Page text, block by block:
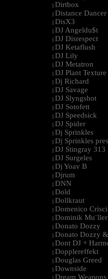
| Dirtbox
| Distance Dancer
| DisX3
| DJ Angeldu$t
| DJ Disrespect
| DJ Ketaflush
| DJ Lily
| DJ Metatron
| DJ Plant
| Dj Richard
| DJ Savage
| DJ Slyngshot
| DJ Sotofett
| DJ Speedsick
| DJ Spider
| Dj Sprinkles
| Dj Sprinkles
| DJ Stingray 313
| DJ Surgeles
| Dj Yoav B
| Djrum
| DNN
| Dold
| Dollkraut
| Domenico Crisci
| Dominik Mu¨ller
| Donato Dozzy
| Donato Dozzy
| Dont DJ +
| Dopplereffekt
| Douglas Greed
| Downside
Dream Weapons